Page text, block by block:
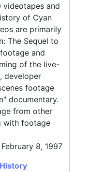
and
of Cyan
are primarily
The Sequel to
and
of the live-
developer
footage
documentary.
from other
with footage
8, 1997